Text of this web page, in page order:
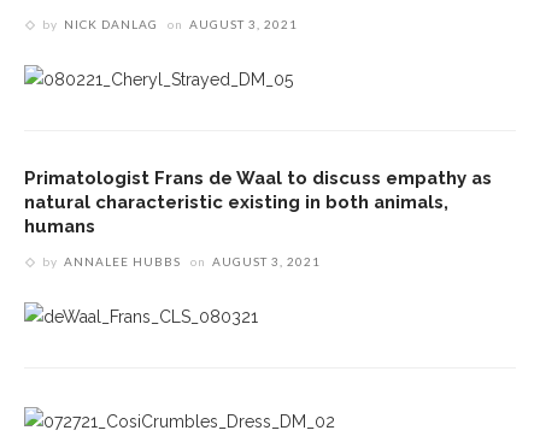
by NICK DANLAG on AUGUST 3, 2021
Primatologist Frans de Waal to discuss empathy as
natural characteristic existing in both animals,
humans
by ANNALEE HUBBS on AUGUST 3, 2021